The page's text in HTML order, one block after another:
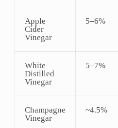
Apple
Cider
Vinegar
5–6%
White
Distilled
Vinegar
5–7%
Champagne
Vinegar
~4.5%